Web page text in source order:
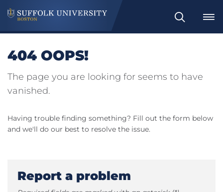
Search
404 OOPS!
The page you are looking for seems to have
vanished.
Having trouble finding something? Fill out the form below
and we'll do our best to resolve the issue.
Report a problem